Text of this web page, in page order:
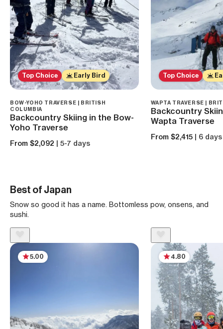
Top Choice Early Bird
BOW-YOHO TRAVERSE | BRITISH
COLUMBIA
Backcountry Skiing in the Bow-
Yoho Traverse
From $2,092 | 5-7 days
Top Choice
WAPTA TRAVERSE |
Backcountry
Wapta Traverse
From $2,415 | 6 days
Best of Japan
Snow so good it has a name. Bottomless pow, onsens, and
sushi.
5.00 4.80